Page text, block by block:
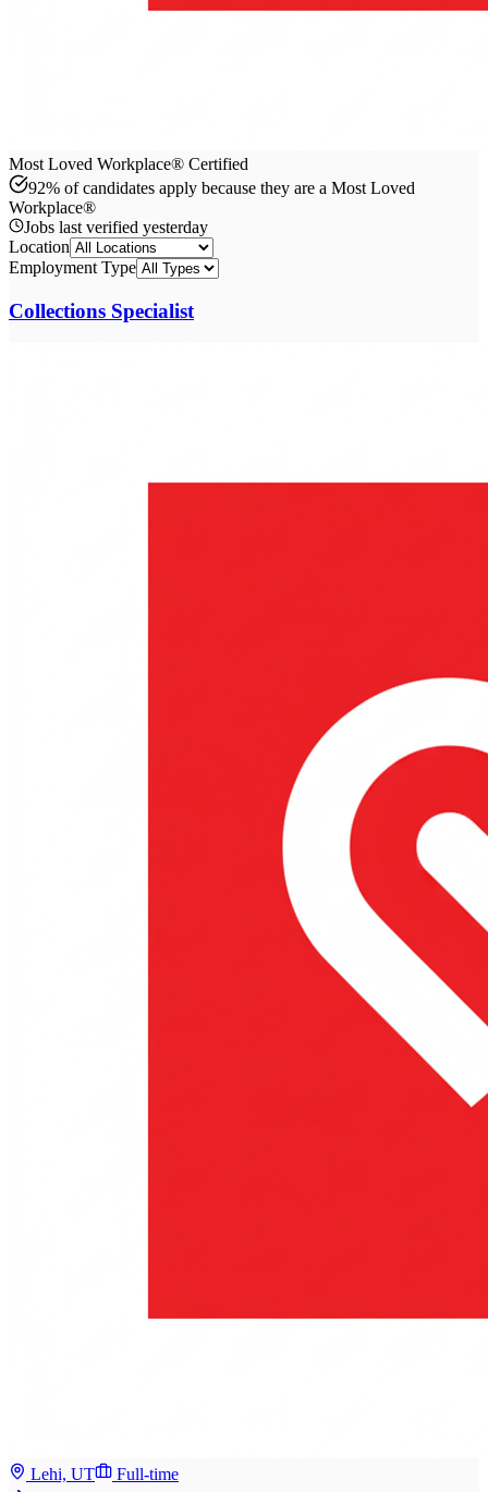
Most Loved Workplace® Certified
92% of candidates apply because they are a Most Loved
Workplace®
Jobs last verified yesterday
Location
Employment Type
Collections Specialist
Lehi, UT Full-time